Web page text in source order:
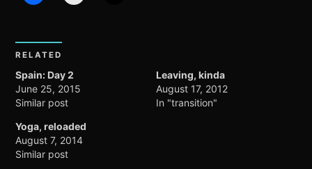
RELATED
Spain: Day 2
June 25, 2015
Similar post
Leaving, kinda
August 17, 2012
In "transition"
Yoga, reloaded
August 7, 2014
Similar post